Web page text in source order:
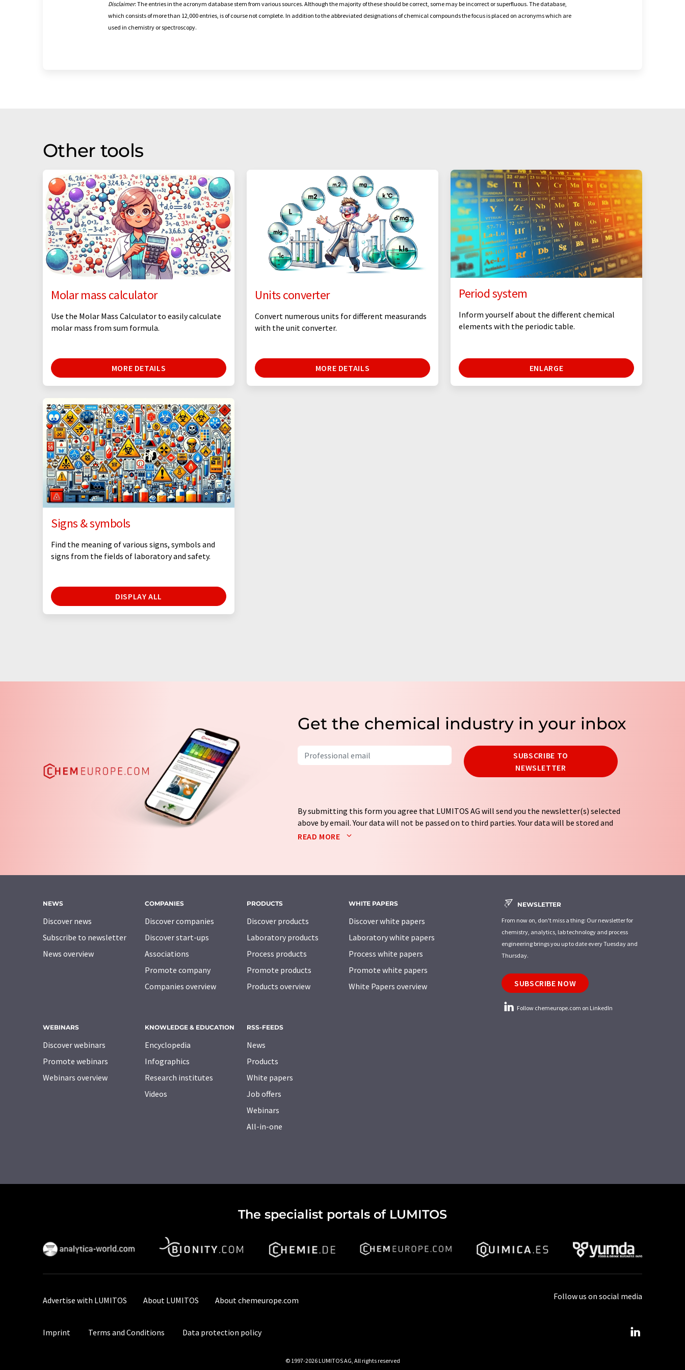
Disclaimer: The entries in the acronym database stem from various sources. Although the majority of these should be correct, some may be incorrect or superfluous. The database,
which consists of more than 12,000 entries, is of course not complete. In addition to the abbreviated designations of chemical compounds the focus is placed on acronyms which are
used in chemistry or spectroscopy.
Other tools
Molar mass calculator
Use the Molar Mass Calculator to easily calculate
molar mass from sum formula.
MORE DETAILS
Units converter
Convert numerous units for different measurands
with the unit converter.
MORE DETAILS
Period system
Inform yourself about the different chemical
elements with the periodic table.
ENLARGE
Signs & symbols
Find the meaning of various signs, symbols and
signs from the fields of laboratory and safety.
DISPLAY ALL
Get the chemical industry in your inbox
SUBSCRIBE TO
NEWSLETTER
By submitting this form you agree that LUMITOS AG will send you the newsletter(s) selected
above by email. Your data will not be passed on to third parties. Your data will be stored and
processed in accordance with our
READ MORE
NEWS
Discover news
Subscribe to newsletter
News overview
COMPANIES
Discover companies
Discover start-ups
Associations
Promote company
Companies overview
PRODUCTS
Discover products
Laboratory products
Process products
Promote products
Products overview
WHITE PAPERS
Discover white papers
Laboratory white papers
Process white papers
Promote white papers
White Papers overview
WEBINARS
Discover webinars
Promote webinars
Webinars overview
KNOWLEDGE & EDUCATION
Encyclopedia
Infographics
Research institutes
Videos
RSS-FEEDS
News
Products
White papers
Job offers
Webinars
All-in-one
NEWSLETTER
From now on, don't miss a thing: Our newsletter for
chemistry, analytics, lab technology and process
engineering brings you up to date every Tuesday and
Thursday.
SUBSCRIBE NOW
Follow chemeurope.com on LinkedIn
The specialist portals of LUMITOS
Advertise with LUMITOS About LUMITOS About chemeurope.com
Imprint Terms and Conditions Data protection policy
Follow us on social media
© 1997-2026 LUMITOS AG, All rights reserved